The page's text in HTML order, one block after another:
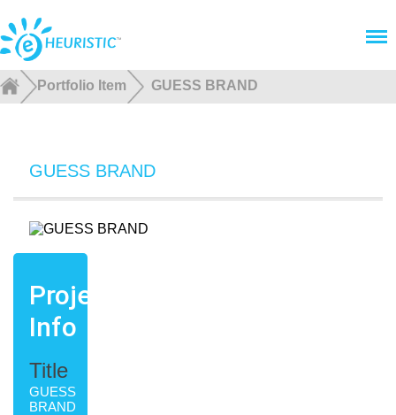
Portfolio Item GUESS BRAND
GUESS BRAND
Project
Info
Title
GUESS
BRAND